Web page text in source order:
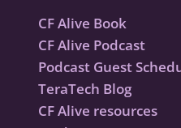
CF Alive Book
CF Alive Podcast
Podcast Guest
TeraTech Blog
CF Alive resources